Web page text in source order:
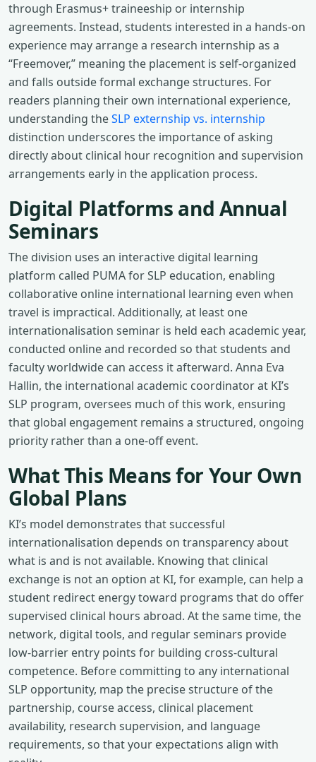
through Erasmus+ traineeship or internship
agreements. Instead, students interested in a hands-on
experience may arrange a research internship as a
“Freemover,” meaning the placement is self-organized
and falls outside formal exchange structures. For
readers planning their own international experience,
understanding theSLP externship vs. internship
distinction underscores the importance of asking
directly about clinical hour recognition and supervision
arrangements early in the application process.
Digital Platforms and Annual
Seminars
The division uses an interactive digital learning
platform called PUMA for SLP education, enabling
collaborative online international learning even when
travel is impractical. Additionally, at least one
internationalisation seminar is held each academic year,
conducted online and recorded so that students and
faculty worldwide can access it afterward. Anna Eva
Hallin, the international academic coordinator at KI’s
SLP program, oversees much of this work, ensuring
that global engagement remains a structured, ongoing
priority rather than a one-off event.
What This Means for Your Own
Global Plans
KI’s model demonstrates that successful
internationalisation depends on transparency about
what is and is not available. Knowing that clinical
exchange is not an option at KI, for example, can help a
student redirect energy toward programs that do offer
supervised clinical hours abroad. At the same time, the
network, digital tools, and regular seminars provide
low-barrier entry points for building cross-cultural
competence. Before committing to any international
SLP opportunity, map the precise structure of the
partnership, course access, clinical placement
availability, research supervision, and language
requirements, so that your expectations align with